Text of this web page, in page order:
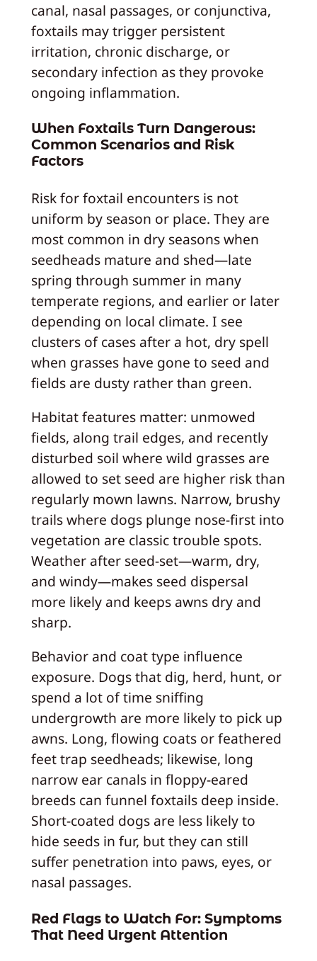
canal, nasal passages, or conjunctiva,
foxtails may trigger persistent
irritation, chronic discharge, or
secondary infection as they provoke
ongoing inflammation.
When Foxtails Turn Dangerous:
Common Scenarios and Risk
Factors
Risk for foxtail encounters is not
uniform by season or place. They are
most common in dry seasons when
seedheads mature and shed—late
spring through summer in many
temperate regions, and earlier or later
depending on local climate. I see
clusters of cases after a hot, dry spell
when grasses have gone to seed and
fields are dusty rather than green.
Habitat features matter: unmowed
fields, along trail edges, and recently
disturbed soil where wild grasses are
allowed to set seed are higher risk than
regularly mown lawns. Narrow, brushy
trails where dogs plunge nose-first into
vegetation are classic trouble spots.
Weather after seed-set—warm, dry,
and windy—makes seed dispersal
more likely and keeps awns dry and
sharp.
Behavior and coat type influence
exposure. Dogs that dig, herd, hunt, or
spend a lot of time sniffing
undergrowth are more likely to pick up
awns. Long, flowing coats or feathered
feet trap seedheads; likewise, long
narrow ear canals in floppy-eared
breeds can funnel foxtails deep inside.
Short-coated dogs are less likely to
hide seeds in fur, but they can still
suffer penetration into paws, eyes, or
nasal passages.
Red Flags to Watch For: Symptoms
That Need Urgent Attention